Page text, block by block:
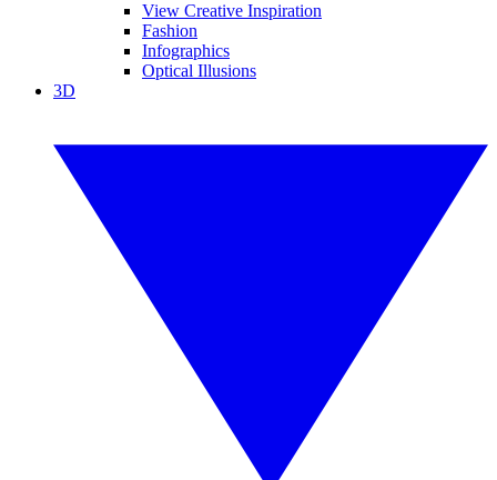
View Creative Inspiration
Fashion
Infographics
Optical Illusions
3D